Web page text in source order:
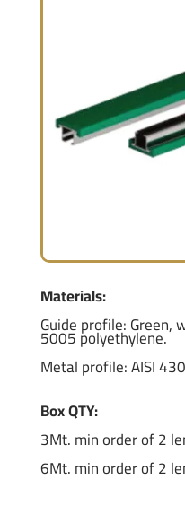
Materials:
Guide profile: Green,
5005 polyethylene.
Metal profile: AISI 430
Box QTY:
3Mt. min order of 2
6Mt. min order of 2